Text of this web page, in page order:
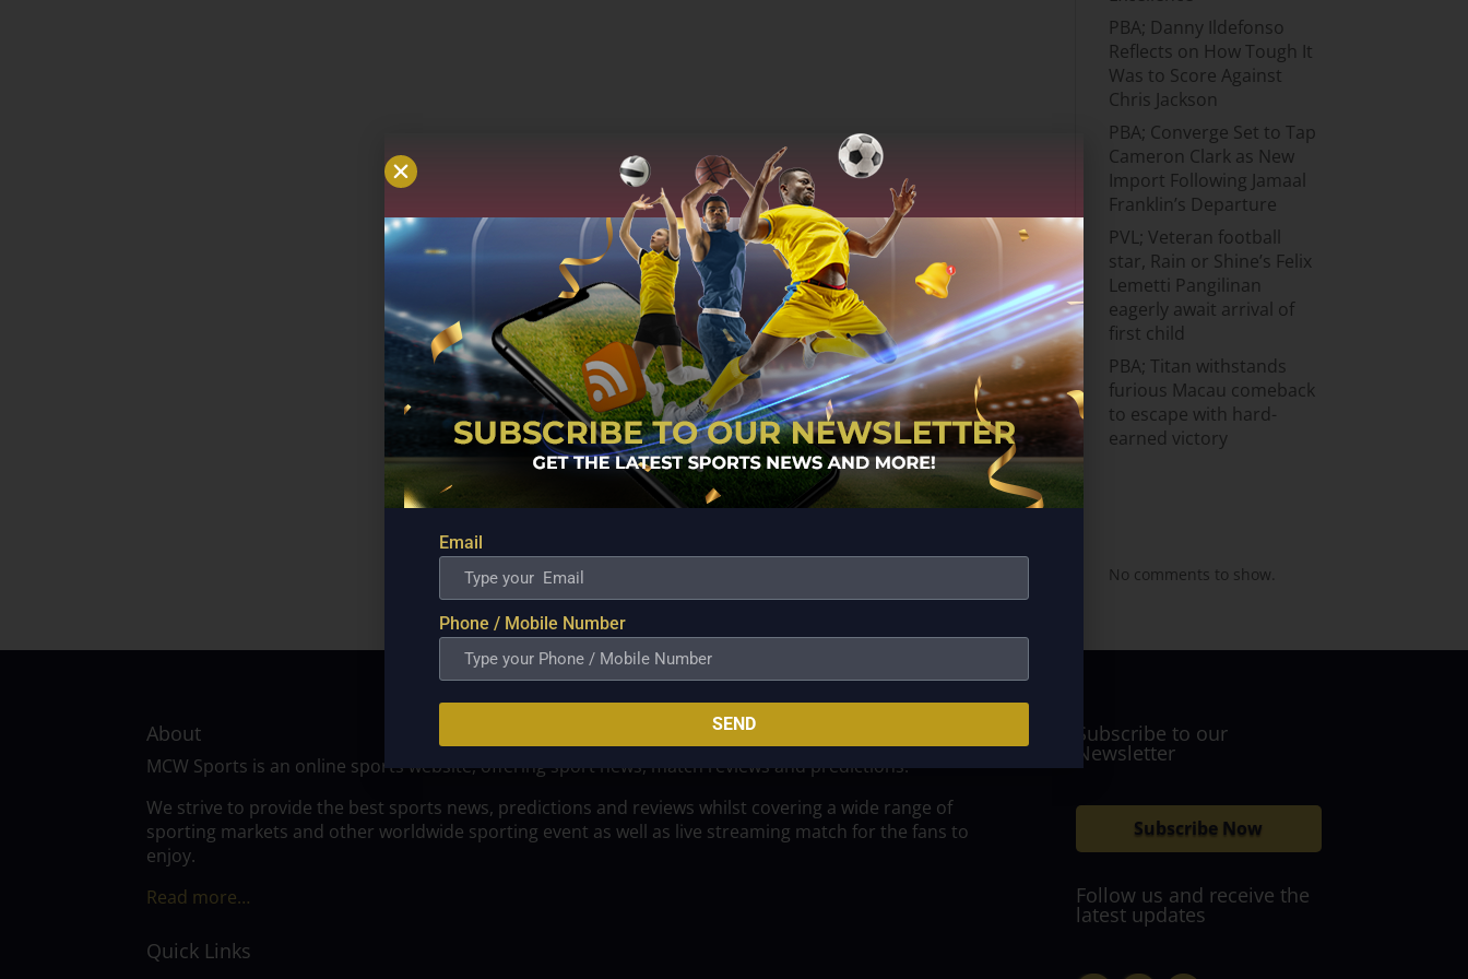
PBA; Danny Ildefonso
Reflects on How Tough It
Was to Score Against
Chris Jackson
PBA; Converge Set to Tap
Cameron Clark as New
Import Following Jamaal
Franklin’s Departure
PVL; Veteran football
star, Rain or Shine’s Felix
Lemetti Pangilinan
eagerly await arrival of
first child
PBA; Titan withstands
furious Macau comeback
to escape with hard-
earned victory
No comments to show.
About
MCW Sports is an online sports website, offering sport news, match reviews and predictions.
We strive to provide the best sports news, predictions and reviews whilst covering a wide range of
sporting markets and other worldwide sporting event as well as live streaming match for the fans to
enjoy.
Read more…
Quick Links
Subscribe to our
Newsletter
Subscribe Now
Follow us and receive the
latest updates
Email
Phone / Mobile Number
SEND